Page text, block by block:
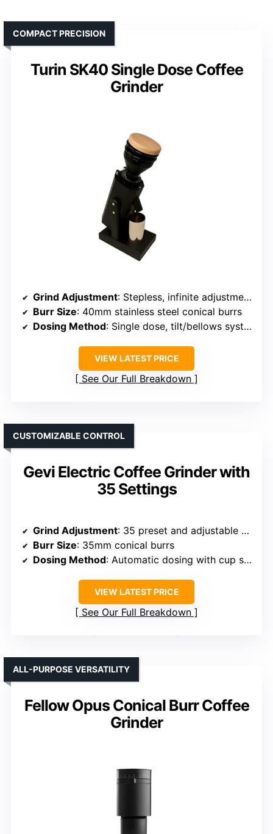
Turin SK40 Single Dose Coffee
Grinder
COMPACT PRECISION
Grind Adjustment: Stepless, infinite adjustment collar
Burr Size: 40mm stainless steel conical burrs
Dosing Method: Single dose, tilt/bellows system
VIEW LATEST PRICE
See Our Full Breakdown
Gevi Electric Coffee Grinder with
35 Settings
CUSTOMIZABLE CONTROL
Grind Adjustment: 35 preset and adjustable grind settings
Burr Size: 35mm conical burrs
Dosing Method: Automatic dosing with cup selector
VIEW LATEST PRICE
See Our Full Breakdown
Fellow Opus Conical Burr Coffee
Grinder
ALL-PURPOSE VERSATILITY